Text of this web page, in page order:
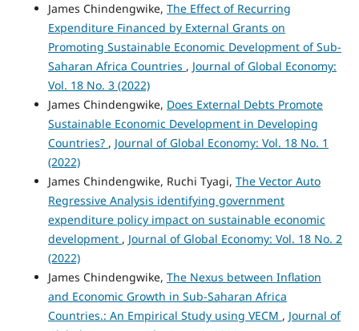
James Chindengwike, The Effect of Recurring
Expenditure Financed by External Grants on
Promoting Sustainable Economic Development of Sub-
Saharan Africa Countries , Journal of Global Economy:
Vol. 18 No. 3 (2022)
James Chindengwike, Does External Debts Promote
Sustainable Economic Development in Developing
Countries? , Journal of Global Economy: Vol. 18 No. 1
(2022)
James Chindengwike, Ruchi Tyagi, The Vector Auto
Regressive Analysis identifying government
expenditure policy impact on sustainable economic
development , Journal of Global Economy: Vol. 18 No. 2
(2022)
James Chindengwike, The Nexus between Inflation
and Economic Growth in Sub-Saharan Africa
Countries.: An Empirical Study using VECM , Journal of